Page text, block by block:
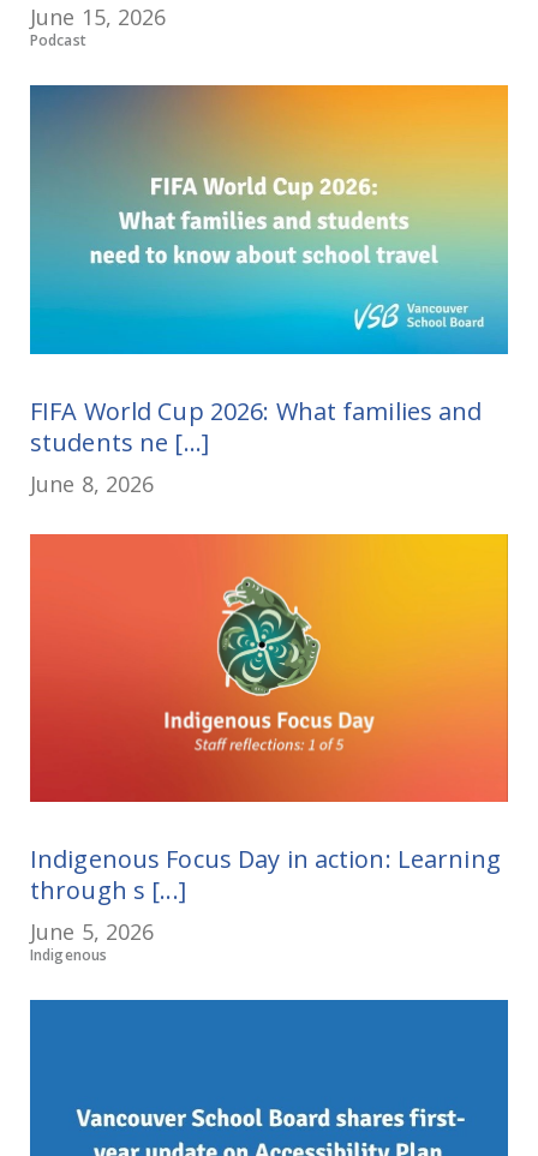
June 15, 2026
Podcast
FIFA World Cup 2026: What families and
students ne [...]
June 8, 2026
Indigenous Focus Day in action: Learning
through s [...]
June 5, 2026
Indigenous